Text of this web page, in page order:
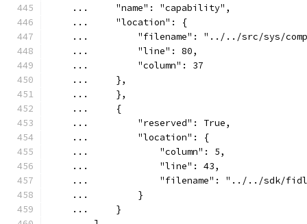
    ...     "name": "capability",
    ...     "location": {
...         "filename": "../../src/sys/
    ...         "line": 80,
    ...         "column": 37
    ...     },
    ...     },
    ...     {
    ...         "reserved": True,
    ...         "location": {
    ...             "column": 5,
    ...             "line": 43,
...             "filename": "../../sdk/
    ...         }
    ...     }